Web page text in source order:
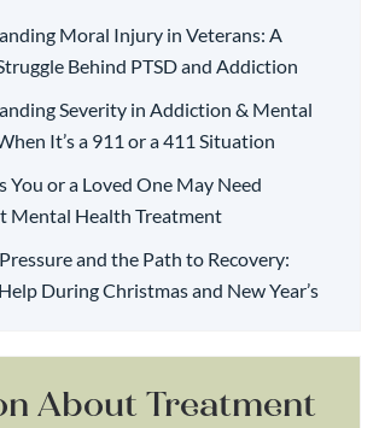
Moral Injury in Veterans: A
Behind PTSD and Addiction
Severity in Addiction & Mental
It’s a 911 or a 411 Situation
You or a Loved One May Need
Mental Health Treatment
and the Path to Recovery:
During Christmas and New Year’s
About Treatment